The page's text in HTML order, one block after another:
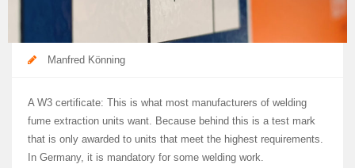
Manfred Könning
A W3 certificate: This is what most manufacturers of welding
fume extraction units want. Because behind this is a test mark
that is only awarded to units that meet the highest requirements.
In Germany, it is mandatory for some welding work.